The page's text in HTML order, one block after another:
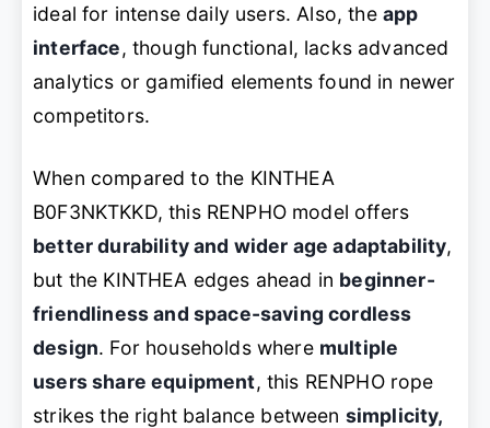
ideal for intense daily users. Also, the app
interface, though functional, lacks advanced
analytics or gamified elements found in newer
competitors.
When compared to the KINTHEA
B0F3NKTKKD, this RENPHO model offers
better durability and wider age adaptability,
but the KINTHEA edges ahead in beginner-
friendliness and space-saving cordless
design. For households where multiple
users share equipment, this RENPHO rope
strikes the right balance between simplicity,